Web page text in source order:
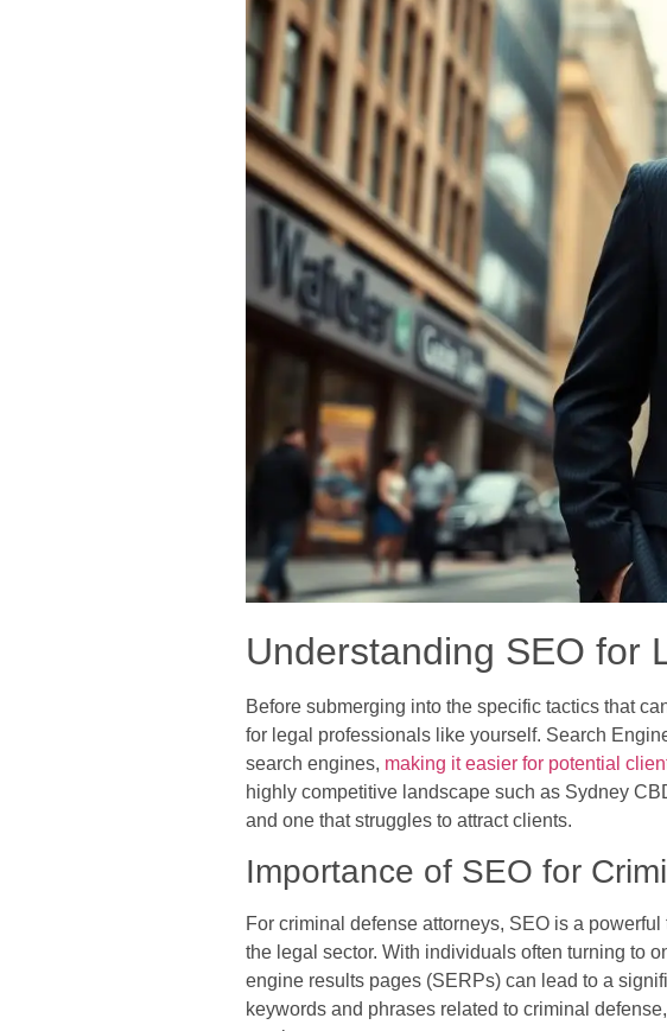
Understanding SEO for
Before submerging into the specific tactics that
for legal professionals like yourself. Search
search engines, making it easier for potential
highly competitive landscape such as Sydney
and one that struggles to attract clients.
Importance of SEO for
For criminal defense attorneys, SEO is a
the legal sector. With individuals often turning to
engine results pages (SERPs) can lead to a
keywords and phrases related to criminal